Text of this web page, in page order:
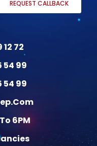
REQUEST CALLBACK
12 72
54 99
54 99
6PM​